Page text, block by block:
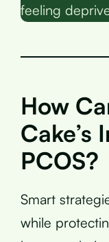
feeling
How
Cake’s
PCOS?
Smart
while